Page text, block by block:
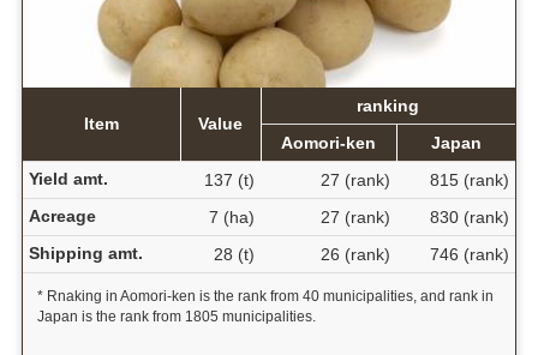
Item Value
ranking
Aomori-ken
Japan
Yield amt.
137 (t) 27 (rank)
815 (rank)
Acreage
7 (ha) 27 (rank)
830 (rank)
Shipping amt.
28 (t) 26 (rank) 746 (rank)
* Rnaking in Aomori-ken is the rank from 40 municipalities, and rank in
Japan is the rank from 1805 municipalities.